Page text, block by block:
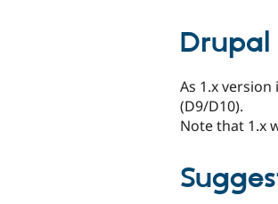
Drupal
As 1.x
(D9/D10).
Note that 1.x